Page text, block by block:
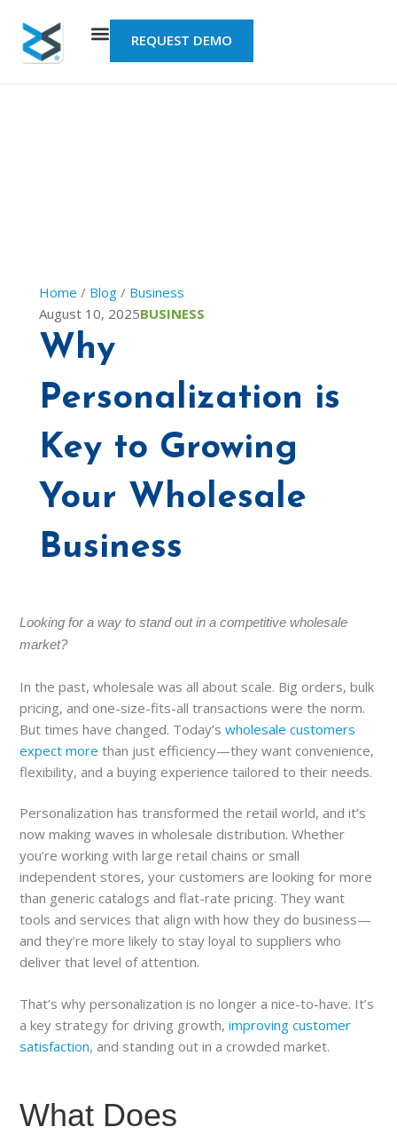
content
REQUEST DEMO
Home / Blog/ Business
August 10, 2025BUSINESS
Why
Personalization is
Key to Growing
Your Wholesale
Business
Looking for a way to stand out in a competitive wholesale
market?
In the past, wholesale was all about scale. Big orders, bulk
pricing, and one-size-fits-all transactions were the norm.
But times have changed. Today’s wholesale customers
expect more than just efficiency—they want convenience,
flexibility, and a buying experience tailored to their needs.
Personalization has transformed the retail world, and it’s
now making waves in wholesale distribution. Whether
you’re working with large retail chains or small
independent stores, your customers are looking for more
than generic catalogs and flat-rate pricing. They want
tools and services that align with how they do business—
and they’re more likely to stay loyal to suppliers who
deliver that level of attention.
That’s why personalization is no longer a nice-to-have. It’s
a key strategy for driving growth, improving customer
satisfaction, and standing out in a crowded market.
What Does